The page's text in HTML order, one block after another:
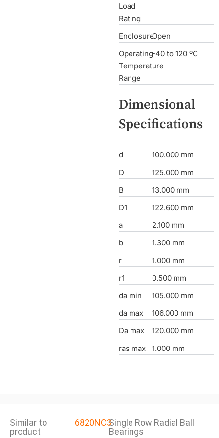
Load
Rating
EnclosureOpen
Operating
Temperature
Range
-40 to 120 ºC
Dimensional
Specifications
d
100.000 mm
D
125.000 mm
B
13.000 mm
D1
122.600 mm
a
2.100 mm
b
1.300 mm
r
1.000 mm
r1
0.500 mm
da min
105.000 mm
da max
106.000 mm
Da max
120.000 mm
ras max
1.000 mm
Similar to
product
6820NC3Single Row Radial Ball
Bearings